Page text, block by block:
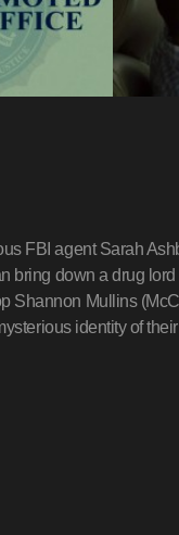
FBI agent Sarah
bring down a drug
Shannon Mullins
identity of